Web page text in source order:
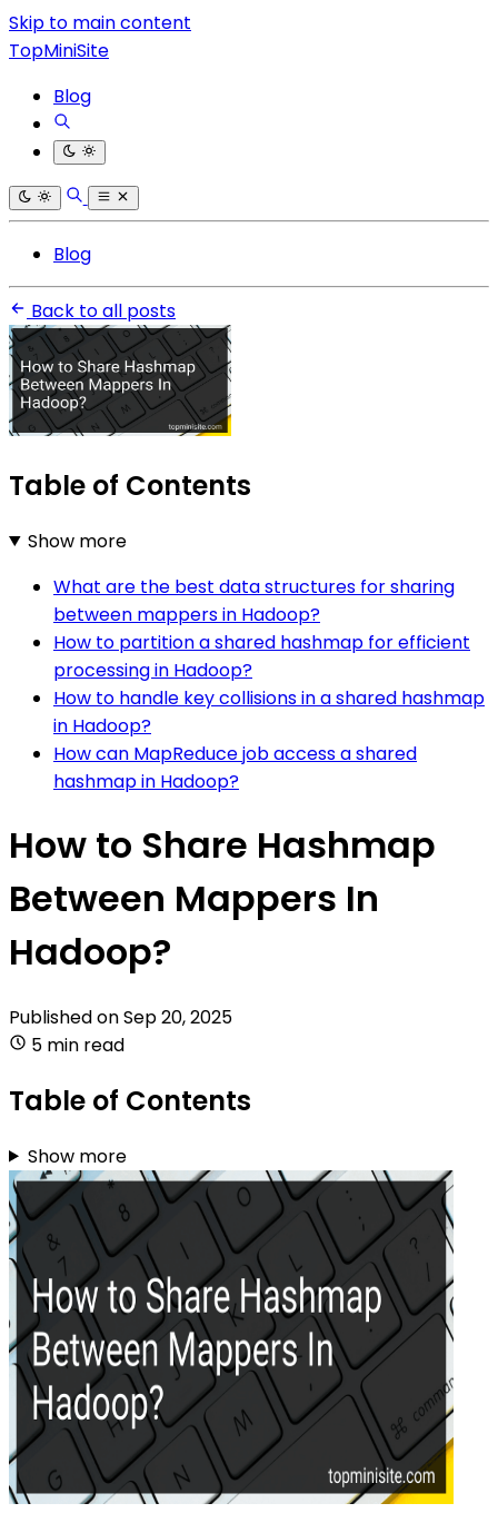
Skip to main content
TopMiniSite
Blog
Blog
Back to all posts
Table of Contents
Show more
What are the best data structures for sharing
between mappers in Hadoop?
How to partition a shared hashmap for efficient
processing in Hadoop?
How to handle key collisions in a shared hashmap
in Hadoop?
How can MapReduce job access a shared
hashmap in Hadoop?
How to Share Hashmap
Between Mappers In
Hadoop?
Published onSep 20, 2025
5 min read
Table of Contents
Show more